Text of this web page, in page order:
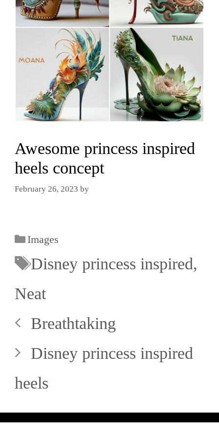
Awesome princess inspired
heels concept
February 26, 2023 by
Images
Disney princess inspired,
Neat
Breathtaking
Disney princess inspired
heels